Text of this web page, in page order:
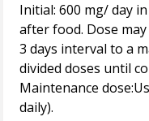
Initial: 600 mg/ day
after food. Dose
3 days interval to a
divided doses until
Maintenance
daily).